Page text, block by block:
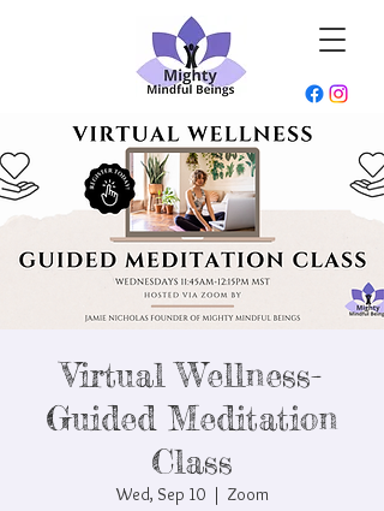
Virtual Wellness-
Guided Meditation
Class
Wed, Sep 10
  |
Zoom